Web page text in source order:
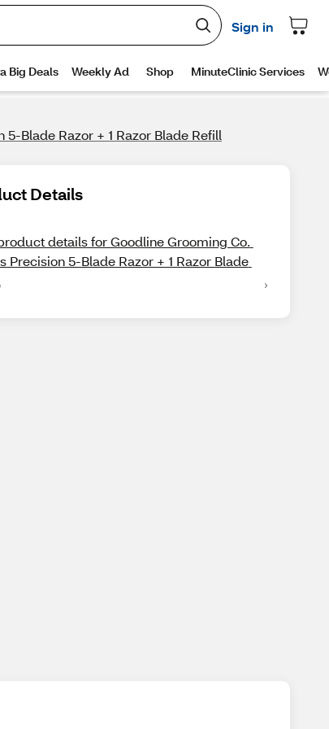
Blade Razor + 1 Razor Blade Refill
Details
details for Goodline Grooming Co.
Precision 5-Blade Razor + 1 Razor Blade